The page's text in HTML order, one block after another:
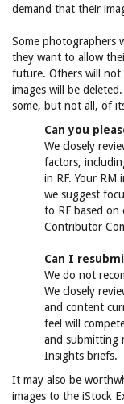
demand that their
Some photographers
they want to allow
future. Others will not
images will be
some, but not all, of
Can you
We closely
factors,
in RF. Your RM
we suggest
to RF based on
Contributor
Can I
We do not
We closely
and content
feel will
and submitting
Insights briefs.
It may also be
images to the iStock